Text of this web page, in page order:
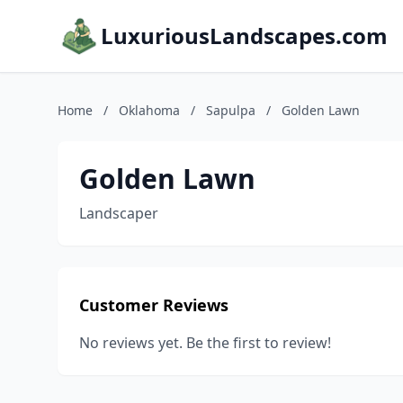
LuxuriousLandscapes.com
Home / Oklahoma / Sapulpa / Golden Lawn
Golden Lawn
Landscaper
Customer Reviews
No reviews yet. Be the first to review!